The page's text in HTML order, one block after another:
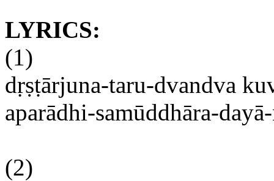
LYRICS:
(1)
dṛṣṭārjuna-taru-dvandva
aparādhi-samūddhāra-
(2)